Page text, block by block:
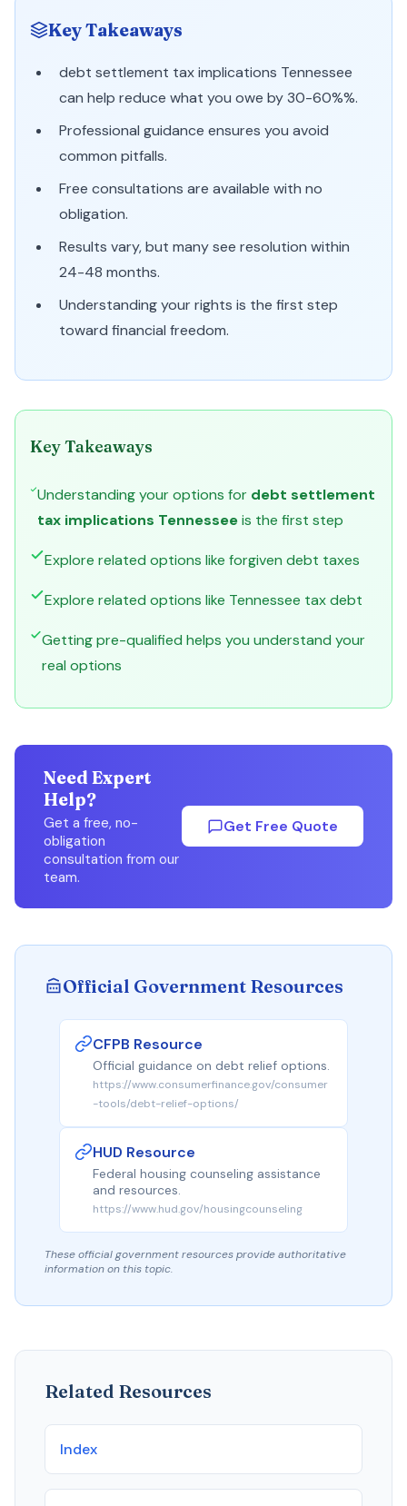
Key Takeaways
debt settlement tax implications Tennessee
can help reduce what you owe by 30-60%%.
Professional guidance ensures you avoid
common pitfalls.
Free consultations are available with no
obligation.
Results vary, but many see resolution within
24-48 months.
Understanding your rights is the first step
toward financial freedom.
Key Takeaways
Understanding your options for debt settlement
tax implications Tennesseeis the first step
Explore related options like forgiven debt taxes
Explore related options like Tennessee tax debt
Getting pre-qualified helps you understand your
real options
Need Expert
Help?
Get a free, no-
obligation
consultation from our
team.
Get Free Quote
Official Government Resources
CFPB Resource
Official guidance on debt relief options.
https://www.consumerfinance.gov/consumer
-tools/debt-relief-options/
HUD Resource
Federal housing counseling assistance
and resources.
https://www.hud.gov/housingcounseling
These official government resources provide authoritative
information on this topic.
Related Resources
Index